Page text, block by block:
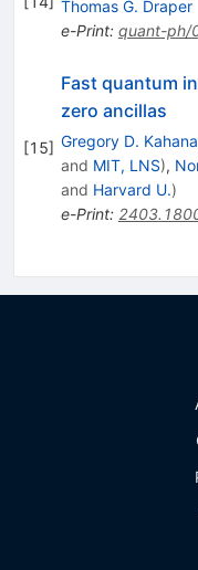
Thomas G. Draper
e-Print: quant-ph/
[15]
Fast quantum
zero ancillas
Gregory D.
and MIT, LNS),
and Harvard U.)
e-Print: